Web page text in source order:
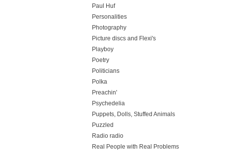
Paul Huf
Personalities
Photography
Picture discs and Flexi's
Playboy
Poetry
Politicians
Polka
Preachin'
Psychedelia
Puppets, Dolls, Stuffed Animals
Puzzled
Radio radio
Real People with Real Problems